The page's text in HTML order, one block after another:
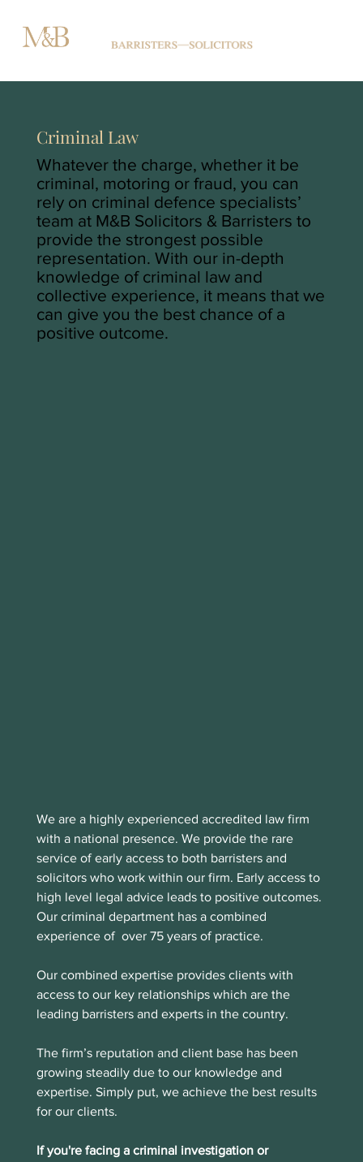
Criminal Law
Whatever the charge, whether it be
criminal, motoring or fraud, you can
rely on criminal defence specialists’
team at M&B Solicitors & Barristers to
provide the strongest possible
representation. With our in-depth
knowledge of criminal law and
collective experience, it means that we
can give you the best chance of a
positive outcome.
We are a highly experienced accredited law firm
with a national presence. We provide the rare
service of early access to both barristers and
solicitors who work within our firm. Early access to
high level legal advice leads to positive outcomes.
Our criminal department has a combined
experience of  over 75 years of practice.
Our combined expertise provides clients with
access to our key relationships which are the
leading barristers and experts in the country.
The firm’s reputation and client base has been
growing steadily due to our knowledge and
expertise. Simply put, we achieve the best results
for our clients.
If you're facing a criminal investigation or